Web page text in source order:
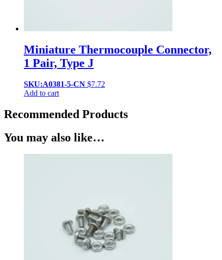
Miniature Thermocouple Connector,
1 Pair, Type J
SKU:A0381-5-CN $7.72
Add to cart
Recommended Products
You may also like…